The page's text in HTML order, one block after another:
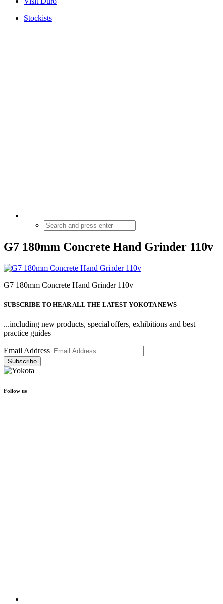
Stockists
G7 180mm Concrete Hand Grinder 110v
G7 180mm Concrete Hand Grinder 110v
SUBSCRIBE TO HEAR ALL THE LATEST YOKOTA NEWS
...including new products, special offers, exhibitions and best
practice guides
Email Address
Follow us